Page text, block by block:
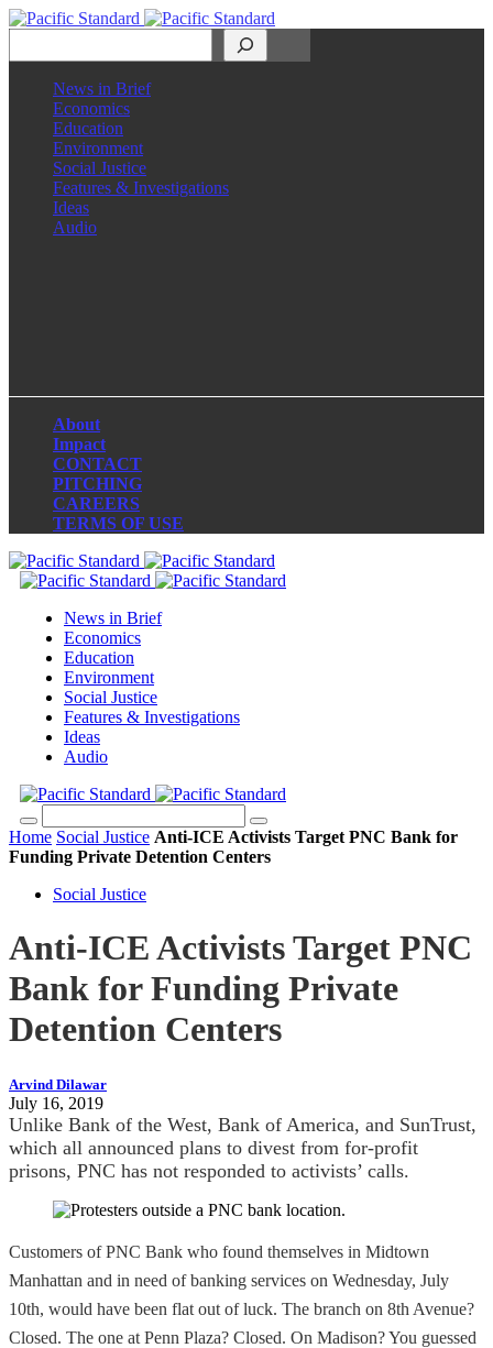
News in Brief
Economics
Education
Environment
Social Justice
Features & Investigations
Ideas
Audio
About
Impact
CONTACT
PITCHING
CAREERS
TERMS OF USE
News in Brief
Economics
Education
Environment
Social Justice
Features & Investigations
Ideas
Audio
Home Social Justice Anti-ICE Activists Target PNC Bank for
Funding Private Detention Centers
Social Justice
Anti-ICE Activists Target PNC
Bank for Funding Private
Detention Centers
Arvind Dilawar
July 16, 2019
Unlike Bank of the West, Bank of America, and SunTrust,
which all announced plans to divest from for-profit
prisons, PNC has not responded to activists’ calls.
Customers of PNC Bank who found themselves in Midtown
Manhattan and in need of banking services on Wednesday, July
10th, would have been flat out of luck. The branch on 8th Avenue?
Closed. The one at Penn Plaza? Closed. On Madison? You guessed